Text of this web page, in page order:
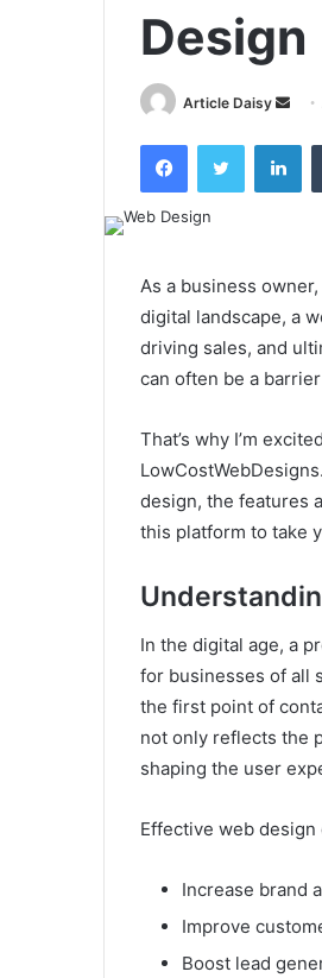
Design
Article Daisy
Send
FacebookTwitter
As a business
digital landscape, a
driving sales, and
can often be a
That’s why I’m
design, the features
this platform to take
In the digital age, a
for businesses of all
the first point of
not only reflects the
shaping the user
Effective web design
Increase brand
Improve
Boost lead